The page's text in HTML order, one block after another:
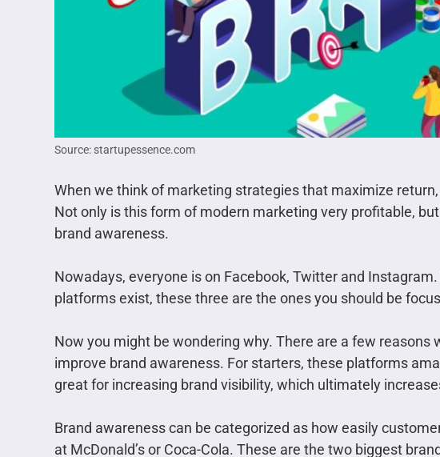
Source: startupessence.com
When we think of marketing strategies that maximize
Not only is this form of modern marketing very profitable,
brand awareness.
Nowadays, everyone is on Facebook, Twitter and
platforms exist, these three are the ones you should be
Now you might be wondering why. There are a few reasons
improve brand awareness. For starters, these platforms
great for increasing brand visibility, which ultimately
Brand awareness can be categorized as how easily
at McDonald’s or Coca-Cola. These are the two biggest